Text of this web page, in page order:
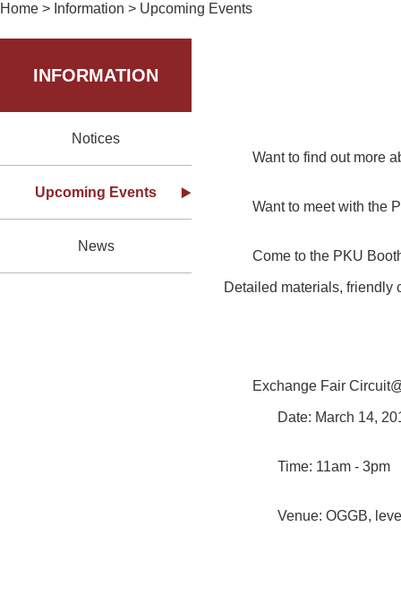
Home > Information > Upcoming Events
INFORMATION
Notices
Upcoming Events
News
Want to find out more
Want to meet with the
Come to the PKU
Detailed materials, friendly
Exchange Fair
Date: March 14,
Time: 11am - 3pm
Venue: OGGB,